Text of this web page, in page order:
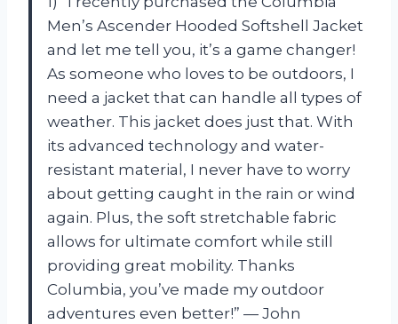
Men’s Ascender Hooded Softshell Jacket
and let me tell you, it’s a game changer!
As someone who loves to be outdoors, I
need a jacket that can handle all types of
weather. This jacket does just that. With
its advanced technology and water-
resistant material, I never have to worry
about getting caught in the rain or wind
again. Plus, the soft stretchable fabric
allows for ultimate comfort while still
providing great mobility. Thanks
Columbia, you’ve made my outdoor
adventures even better!” — John